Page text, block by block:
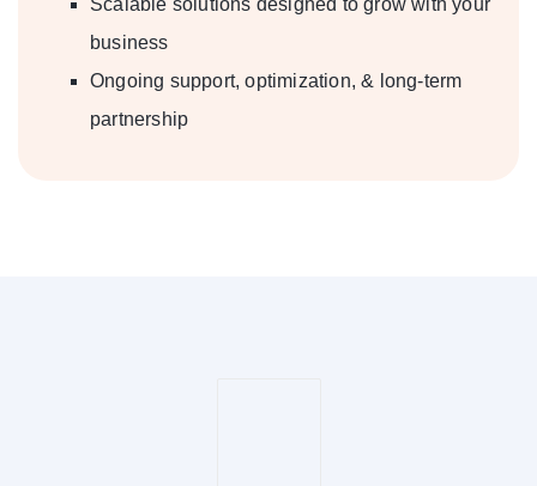
Scalable solutions designed to grow with your
business
Ongoing support, optimization, & long-term
partnership